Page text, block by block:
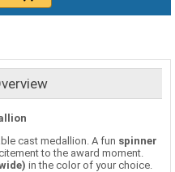
cast medallion. A fun spinner
to the award moment.
in the color of your choice.